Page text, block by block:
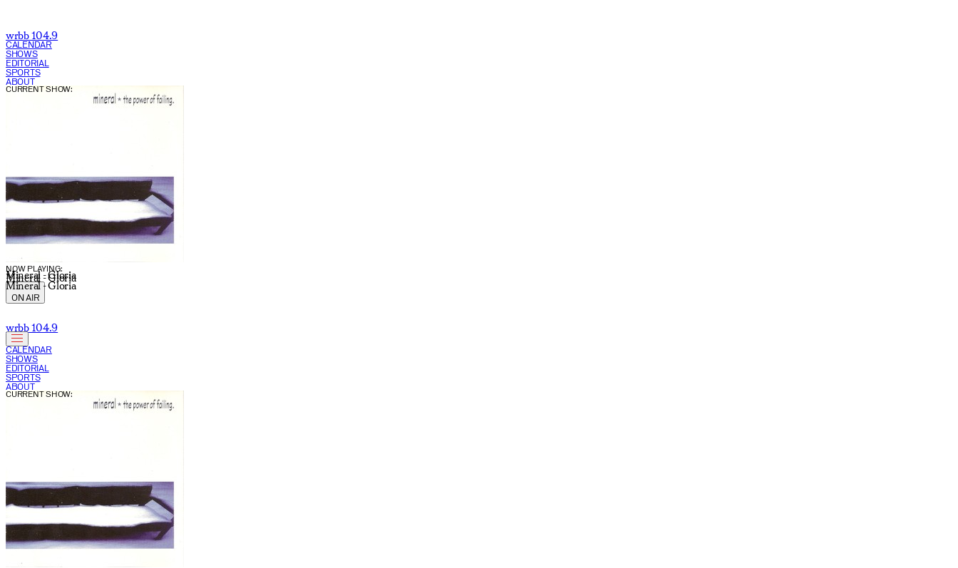
wrbb 104.9
CALENDAR
SHOWS
EDITORIAL
SPORTS
ABOUT
NOW PLAYING:
Mineral - Gloria
Mineral - Gloria
Mineral - Gloria
CURRENT SHOW:
ON AIR
wrbb 104.9
CALENDAR
SHOWS
EDITORIAL
SPORTS
ABOUT
CURRENT SHOW: